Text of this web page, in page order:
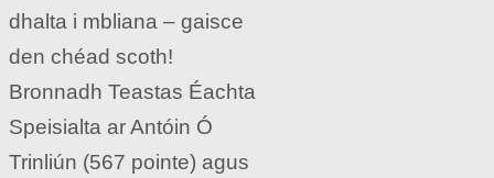
dhalta i mbliana – gaisce
den chéad scoth!
Bronnadh Teastas Éachta
Speisialta ar Antóin Ó
Trinliún (567 pointe) agus